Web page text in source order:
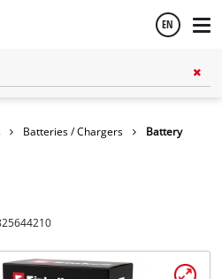
EN
Batteries / Chargers Battery